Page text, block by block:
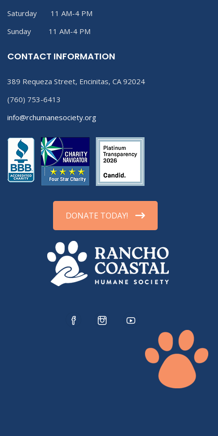
Saturday 11 AM-4 PM
Sunday 11 AM-4 PM
CONTACT INFORMATION
389 Requeza Street, Encinitas, CA 92024
(760) 753-6413
info@rchumanesociety.org
DONATE TODAY!